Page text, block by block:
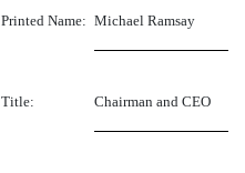
Printed Name: Michael Ramsay
Title: Chairman and CEO